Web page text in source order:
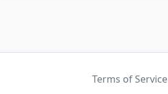
Terms of Service